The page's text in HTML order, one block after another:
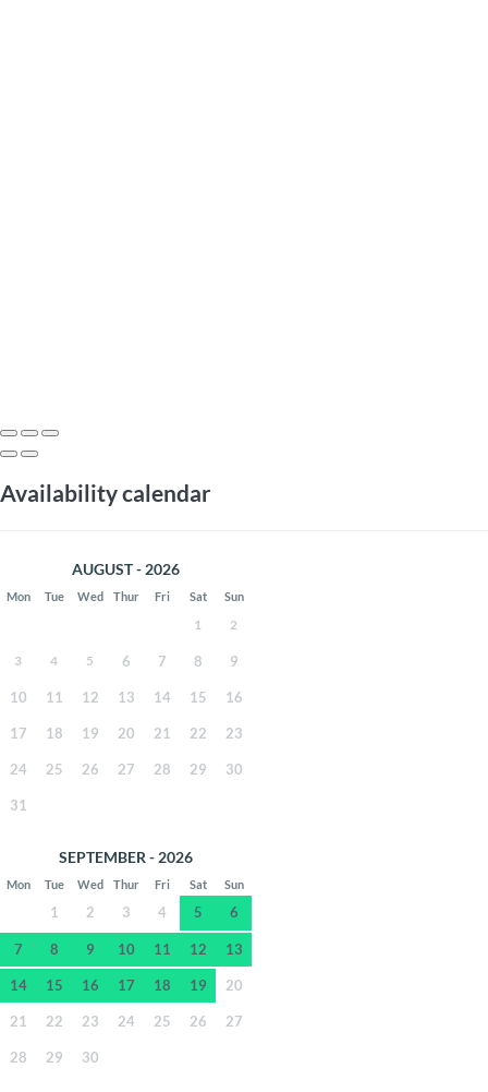
Availability calendar
AUGUST - 2026
Mon Tue Wed Thur Fri Sat Sun
1 2
3 4 5 6 7 8 9
10 11 12 13 14 15 16
17 18 19 20 21 22 23
24 25 26 27 28 29 30
31
SEPTEMBER - 2026
Mon Tue Wed Thur Fri Sat Sun
1 2 3 4 5 6
7 8 9 10 11 12 13
14 15 16 17 18 19 20
21 22 23 24 25 26 27
28 29 30